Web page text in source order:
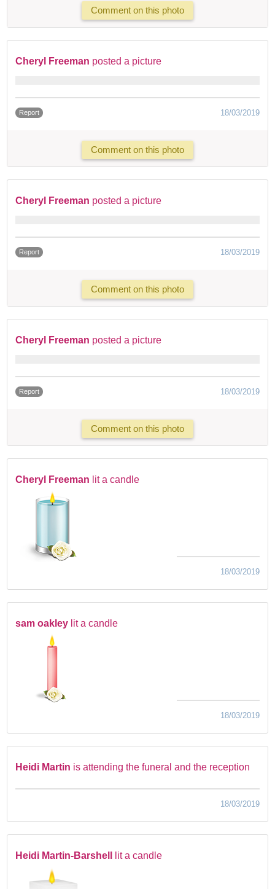
Comment on this photo
Cheryl Freeman posted a picture
Report 18/03/2019
Comment on this photo
Cheryl Freeman posted a picture
Report 18/03/2019
Comment on this photo
Cheryl Freeman posted a picture
Report 18/03/2019
Comment on this photo
Cheryl Freeman lit a candle
18/03/2019
sam oakley lit a candle
18/03/2019
Heidi Martin is attending the funeral and the reception
18/03/2019
Heidi Martin-Barshell lit a candle